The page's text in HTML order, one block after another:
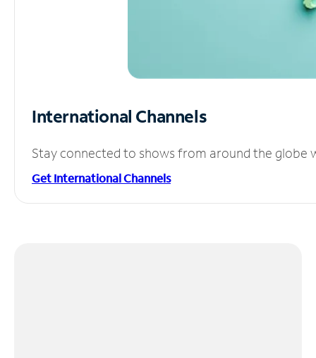
International Channels
Stay connected to shows from around the globe
Get International Channels